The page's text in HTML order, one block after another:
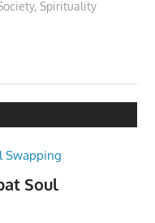
, Spirituality
Soul